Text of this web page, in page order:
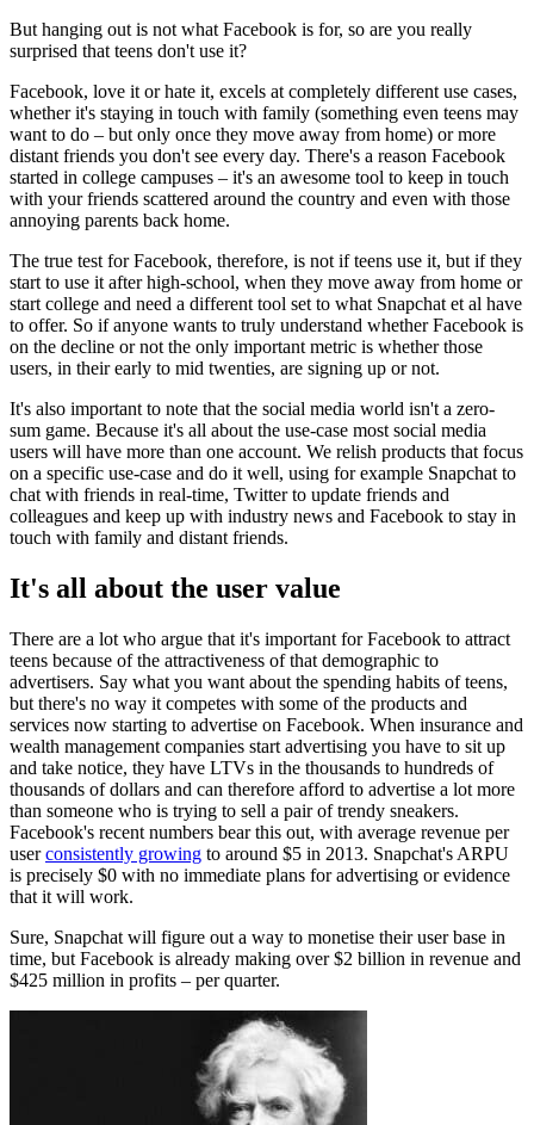
But hanging out is not what Facebook is for, so are you really
surprised that teens don't use it?
Facebook, love it or hate it, excels at completely different use cases,
whether it's staying in touch with family (something even teens may
want to do – but only once they move away from home) or more
distant friends you don't see every day. There's a reason Facebook
started in college campuses – it's an awesome tool to keep in touch
with your friends scattered around the country and even with those
annoying parents back home.
The true test for Facebook, therefore, is not if teens use it, but if they
start to use it after high-school, when they move away from home or
start college and need a different tool set to what Snapchat et al have
to offer. So if anyone wants to truly understand whether Facebook is
on the decline or not the only important metric is whether those
users, in their early to mid twenties, are signing up or not.
It's also important to note that the social media world isn't a zero-
sum game. Because it's all about the use-case most social media
users will have more than one account. We relish products that focus
on a specific use-case and do it well, using for example Snapchat to
chat with friends in real-time, Twitter to update friends and
colleagues and keep up with industry news and Facebook to stay in
touch with family and distant friends.
It's all about the user value
There are a lot who argue that it's important for Facebook to attract
teens because of the attractiveness of that demographic to
advertisers. Say what you want about the spending habits of teens,
but there's no way it competes with some of the products and
services now starting to advertise on Facebook. When insurance and
wealth management companies start advertising you have to sit up
and take notice, they have LTVs in the thousands to hundreds of
thousands of dollars and can therefore afford to advertise a lot more
than someone who is trying to sell a pair of trendy sneakers.
Facebook's recent numbers bear this out, with average revenue per
userconsistently growing to around $5 in 2013. Snapchat's ARPU
is precisely $0 with no immediate plans for advertising or evidence
that it will work.
Sure, Snapchat will figure out a way to monetise their user base in
time, but Facebook is already making over $2 billion in revenue and
$425 million in profits – per quarter.